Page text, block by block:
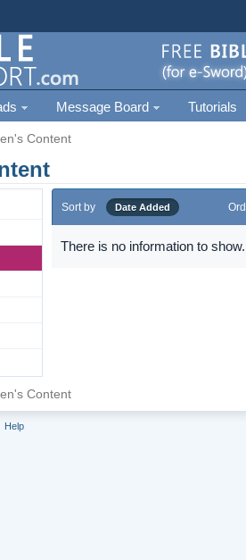
Message Board Tutorials
Content
Sort by Date Added
There is no information to show.
Content
Help